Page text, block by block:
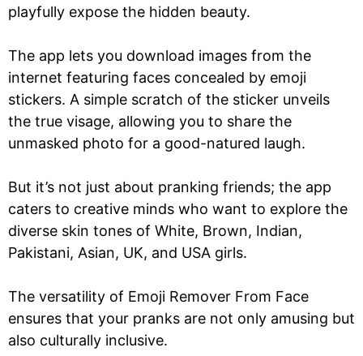
playfully expose the hidden beauty.
The app lets you download images from the
internet featuring faces concealed by emoji
stickers. A simple scratch of the sticker unveils
the true visage, allowing you to share the
unmasked photo for a good-natured laugh.
But it’s not just about pranking friends; the app
caters to creative minds who want to explore the
diverse skin tones of White, Brown, Indian,
Pakistani, Asian, UK, and USA girls.
The versatility of Emoji Remover From Face
ensures that your pranks are not only amusing but
also culturally inclusive.